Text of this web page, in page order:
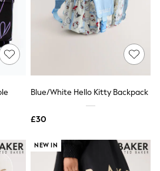
Coats
Blue/White Hello Kitty Backpack
£30
NEW IN